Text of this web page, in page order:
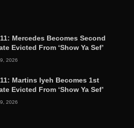
Mercedes Becomes Second
Evicted From ‘Show Ya Sef’
2026
Martins Iyeh Becomes 1st
Evicted From ‘Show Ya Sef’
2026